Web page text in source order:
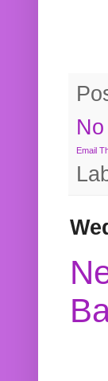
Email